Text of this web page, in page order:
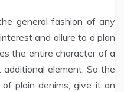
general fashion of any
and allure to a plan
the entire character of a
element. So the
plain denims, give it an